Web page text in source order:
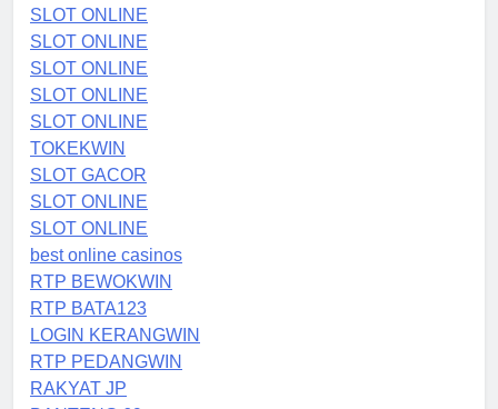
SLOT ONLINE
SLOT ONLINE
SLOT ONLINE
SLOT ONLINE
SLOT ONLINE
TOKEKWIN
SLOT GACOR
SLOT ONLINE
SLOT ONLINE
best online casinos
RTP BEWOKWIN
RTP BATA123
LOGIN KERANGWIN
RTP PEDANGWIN
RAKYAT JP